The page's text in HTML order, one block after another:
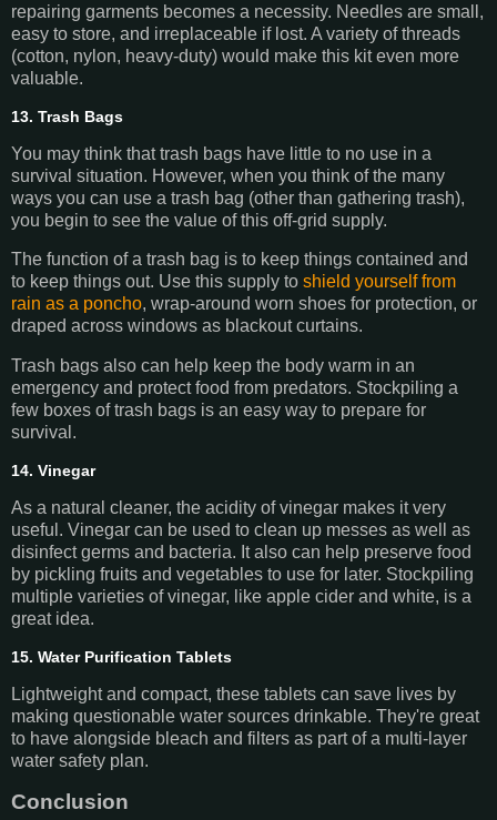
repairing garments becomes a necessity. Needles are small,
easy to store, and irreplaceable if lost. A variety of threads
(cotton, nylon, heavy-duty) would make this kit even more
valuable.
13. Trash Bags
You may think that trash bags have little to no use in a
survival situation. However, when you think of the many
ways you can use a trash bag (other than gathering trash),
you begin to see the value of this off-grid supply.
The function of a trash bag is to keep things contained and
to keep things out. Use this supply to shield yourself from
rain as a poncho, wrap-around worn shoes for protection, or
draped across windows as blackout curtains.
Trash bags also can help keep the body warm in an
emergency and protect food from predators. Stockpiling a
few boxes of trash bags is an easy way to prepare for
survival.
14. Vinegar
As a natural cleaner, the acidity of vinegar makes it very
useful. Vinegar can be used to clean up messes as well as
disinfect germs and bacteria. It also can help preserve food
by pickling fruits and vegetables to use for later. Stockpiling
multiple varieties of vinegar, like apple cider and white, is a
great idea.
15. Water Purification Tablets
Lightweight and compact, these tablets can save lives by
making questionable water sources drinkable. They're great
to have alongside bleach and filters as part of a multi-layer
water safety plan.
Conclusion